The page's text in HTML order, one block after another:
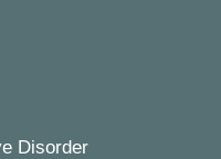
Disorder